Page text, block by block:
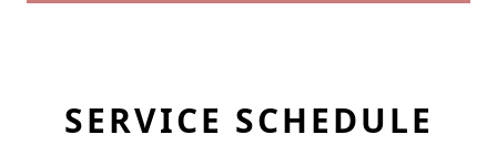
SERVICE SCHEDULE